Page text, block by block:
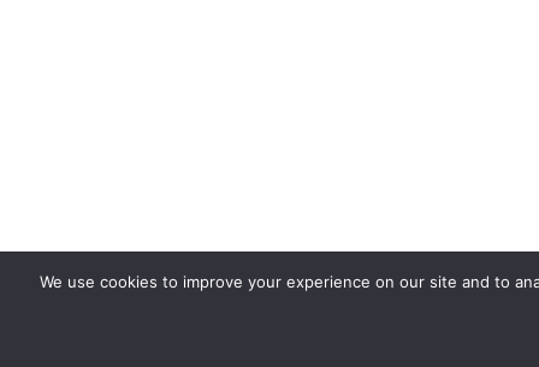
We use cookies to improve your experience on our site and to